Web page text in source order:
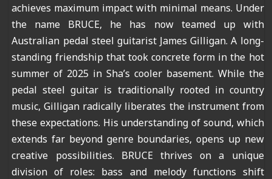
achieves maximum impact with minimal means. Under
the name BRUCE, he has now teamed up with
Australian pedal steel guitarist James Gilligan. A long-
standing friendship that took concrete form in the hot
summer of 2025 in Sha’s cooler basement. While the
pedal steel guitar is traditionally rooted in country
music, Gilligan radically liberates the instrument from
these expectations. His understanding of sound, which
extends far beyond genre boundaries, opens up new
creative possibilities. BRUCE thrives on a unique
division of roles: bass and melody functions shift